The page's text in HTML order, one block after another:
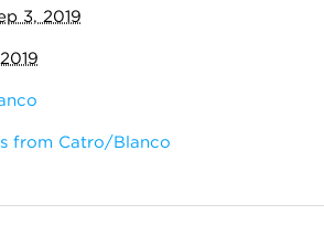
3, 2019
from Catro/Blanco